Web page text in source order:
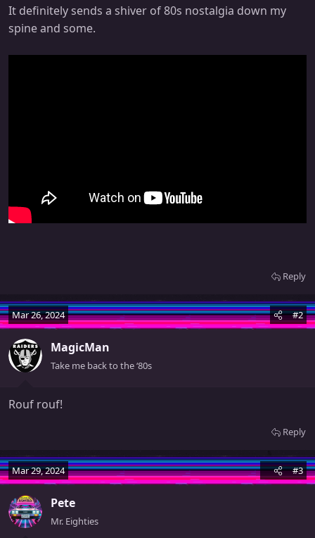
It definitely sends a shiver of 80s nostalgia down my
spine and some.
Reply
Mar 26, 2024 #2
MagicMan
Take me back to the ‘80s
Rouf rouf!
Reply
Mar 29, 2024 #3
Pete
Mr. Eighties